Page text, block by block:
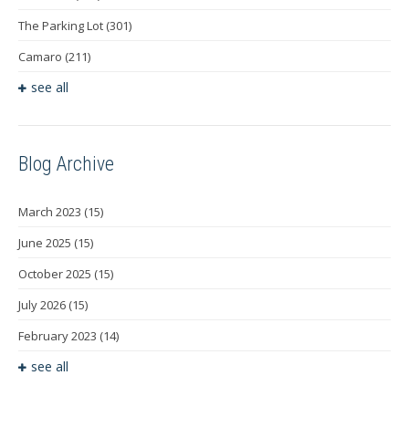
The Parking Lot (301)
Camaro (211)
see all
Blog Archive
March 2023 (15)
June 2025 (15)
October 2025 (15)
July 2026 (15)
February 2023 (14)
see all